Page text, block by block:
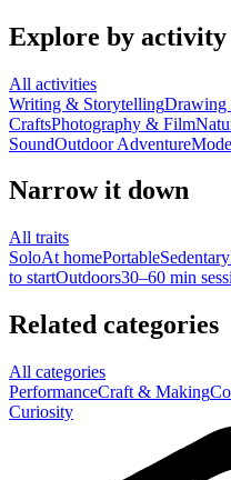
Explore by activity
All activities
Writing & StorytellingDrawing
CraftsPhotography & Film
SoundOutdoor Adventure
Narrow it down
All traits
SoloAt homePortableSedentary
to startOutdoors30–60 min
Related categories
All categories
PerformanceCraft & Making
Curiosity